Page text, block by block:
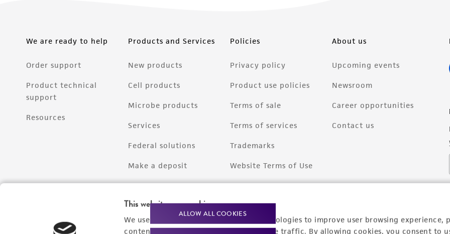
This website uses cookies
We use cookies and other tracking technologies to improve user browsing experience,
content experiences, and analyze website traffic. By allowing cookies, you consent to
ALLOW ALL COOKIES
We are ready to help
Order support
Product technical
support
Resources
Products and Services
New products
Cell products
Microbe products
Services
Federal solutions
Make a deposit
Policies
Privacy policy
Product use policies
Terms of sale
Terms of services
Trademarks
Website Terms of Use
About us
Upcoming events
Newsroom
Career opportunities
Contact us